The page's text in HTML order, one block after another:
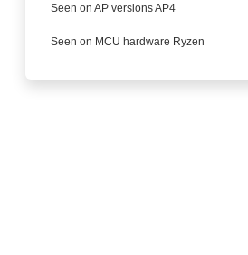
Seen on AP versions AP4
Seen on MCU hardware Ryzen